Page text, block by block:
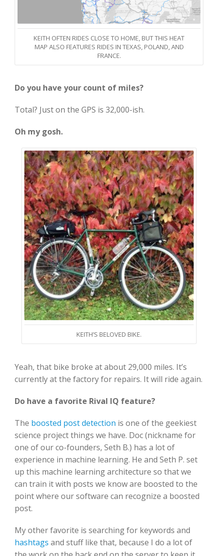
KEITH OFTEN RIDES CLOSE TO HOME, BUT THIS HEAT
MAP ALSO FEATURES RIDES IN TEXAS, POLAND, AND
FRANCE.
Do you have your count of miles?
Total? Just on the GPS is 32,000-ish.
Oh my gosh.
KEITH’S BELOVED BIKE.
Yeah, that bike broke at about 29,000 miles. It’s
currently at the factory for repairs. It will ride again.
Do have a favorite Rival IQ feature?
The boosted post detection is one of the geekiest
science project things we have. Doc (nickname for
one of our co-founders, Seth B.) has a lot of
experience in machine learning. He and Seth P. set
up this machine learning architecture so that we
can train it with posts we know are boosted to the
point where our software can recognize a boosted
post.
My other favorite is searching for keywords and
hashtags and stuff like that, because I do a lot of